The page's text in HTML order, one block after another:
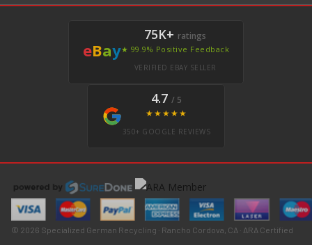
eBay
75K+ ratings
★ 99.9% Positive Feedback
VERIFIED EBAY SELLER
4.7 / 5
★★★★★
350+ GOOGLE REVIEWS
© 2026 Specialized German Recycling · Rancho Cordova, CA · ARA Certified